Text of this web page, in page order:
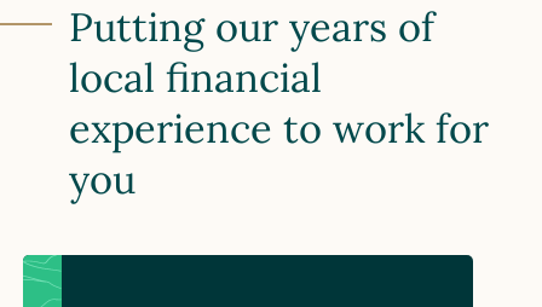
Putting our years of
local financial
experience to work for
you